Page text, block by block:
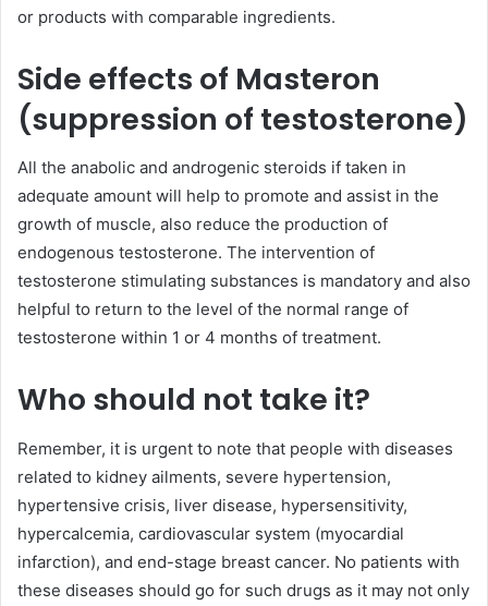
or products with comparable ingredients.
Side effects of Masteron
(suppression of testosterone)
All the anabolic and androgenic steroids if taken in
adequate amount will help to promote and assist in the
growth of muscle, also reduce the production of
endogenous testosterone. The intervention of
testosterone stimulating substances is mandatory and also
helpful to return to the level of the normal range of
testosterone within 1 or 4 months of treatment.
Who should not take it?
Remember, it is urgent to note that people with diseases
related to kidney ailments, severe hypertension,
hypertensive crisis, liver disease, hypersensitivity,
hypercalcemia, cardiovascular system (myocardial
infarction), and end-stage breast cancer. No patients with
these diseases should go for such drugs as it may not only